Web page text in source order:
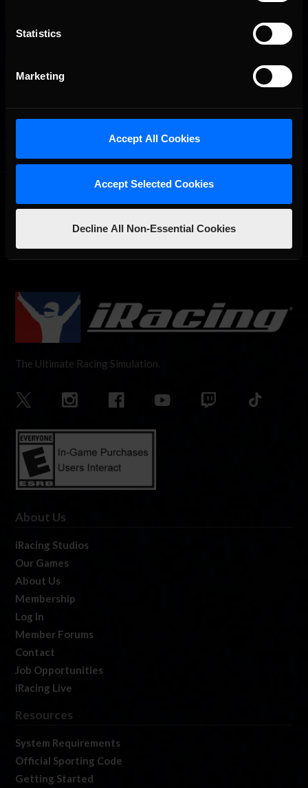
Statistics
Marketing
Accept All Cookies
Accept Selected Cookies
Decline All Non-Essential Cookies
OFFICIAL PARTNERS:
The Ultimate Racing Simulation.
About Us
iRacing Studios
Our Games
About Us
Membership
Log In
Member Forums
Contact
Job Opportunities
iRacing Live
Resources
System Requirements
Official Sporting Code
Getting Started